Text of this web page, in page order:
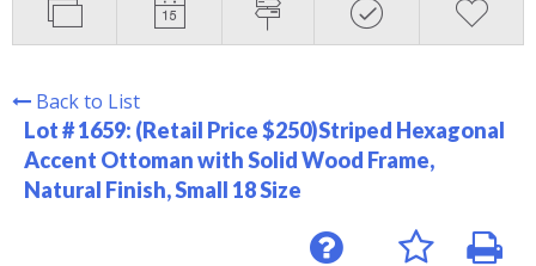
Back to List
Lot # 1659: (Retail Price $250)Striped Hexagonal
Accent Ottoman with Solid Wood Frame,
Natural Finish, Small 18 Size